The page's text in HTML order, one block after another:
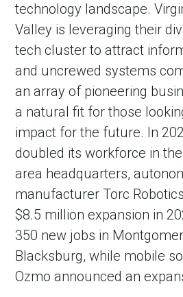
technology landscape.
Valley is leveraging their
tech cluster to attract
and uncrewed systems
an array of pioneering
a natural fit for those
impact for the future. In
doubled its workforce in
area headquarters,
manufacturer Torc
$8.5 million expansion in
350 new jobs in
Blacksburg, while mobile
Ozmo announced an